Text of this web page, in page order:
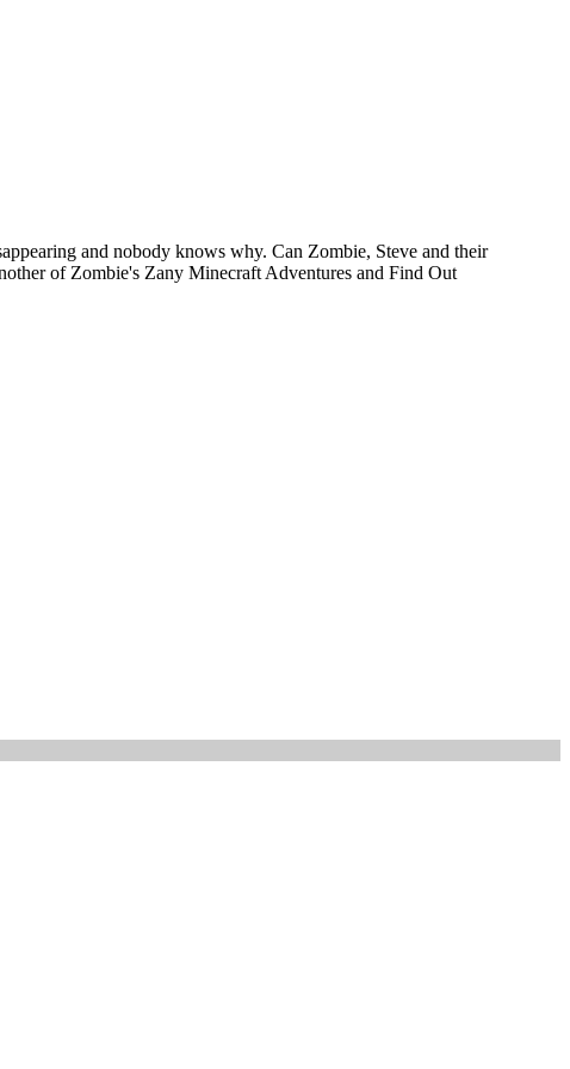
and nobody knows why. Can Zombie, Steve and their
of Zombie's Zany Minecraft Adventures and Find Out